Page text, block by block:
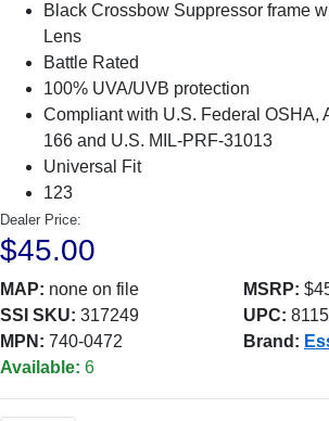
Black Crossbow Suppressor frame
Lens
Battle Rated
100% UVA/UVB protection
Compliant with U.S. Federal OSHA,
166 and U.S. MIL-PRF-31013
Universal Fit
123
Dealer Price:
$45.00
MAP: none on file MSRP:
SSI SKU: 317249 UPC:
MPN: 740-0472 Brand:
Available: 6